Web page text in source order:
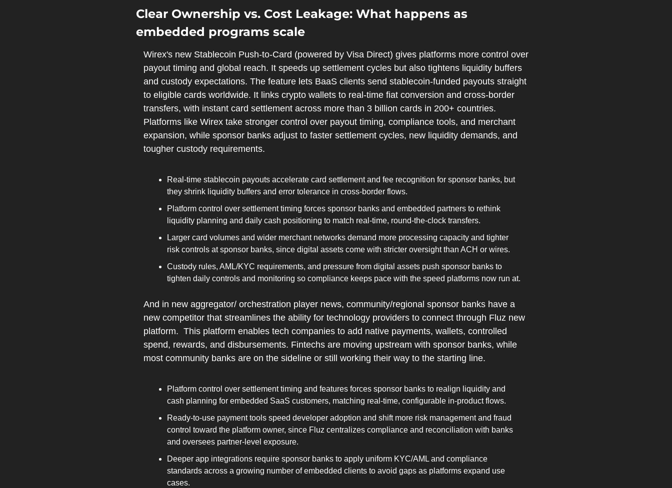
Clear Ownership vs. Cost Leakage: What happens as
embedded programs scale
Wirex's new Stablecoin Push‑to‑Card (powered by Visa Direct) gives platforms more control over
payout timing and global reach. It speeds up settlement cycles but also tightens liquidity buffers
and custody expectations. The feature lets BaaS clients send stablecoin‑funded payouts straight
to eligible cards worldwide. It links crypto wallets to real‑time fiat conversion and cross‑border
transfers, with instant card settlement across more than 3 billion cards in 200+ countries.
Platforms like Wirex take stronger control over payout timing, compliance tools, and merchant
expansion, while sponsor banks adjust to faster settlement cycles, new liquidity demands, and
tougher custody requirements.
Real‑time stablecoin payouts accelerate card settlement and fee recognition for sponsor banks, but
they shrink liquidity buffers and error tolerance in cross‑border flows.
Platform control over settlement timing forces sponsor banks and embedded partners to rethink
liquidity planning and daily cash positioning to match real‑time, round‑the‑clock transfers.
Larger card volumes and wider merchant networks demand more processing capacity and tighter
risk controls at sponsor banks, since digital assets come with stricter oversight than ACH or wires.
Custody rules, AML/KYC requirements, and pressure from digital assets push sponsor banks to
tighten daily controls and monitoring so compliance keeps pace with the speed platforms now run at.
And in new aggregator/ orchestration player news, community/regional sponsor banks have a
new competitor that streamlines the ability for technology providers to connect through Fluz new
platform.  This platform enables tech companies to add native payments, wallets, controlled
spend, rewards, and disbursements. Fintechs are moving upstream with sponsor banks, while
most community banks are on the sideline or still working their way to the starting line.
Platform control over settlement timing and features forces sponsor banks to realign liquidity and
cash planning for embedded SaaS customers, matching real‑time, configurable in‑product flows.
Ready‑to‑use payment tools speed developer adoption and shift more risk management and fraud
control toward the platform owner, since Fluz centralizes compliance and reconciliation with banks
and oversees partner‑level exposure.
Deeper app integrations require sponsor banks to apply uniform KYC/AML and compliance
standards across a growing number of embedded clients to avoid gaps as platforms expand use
cases.